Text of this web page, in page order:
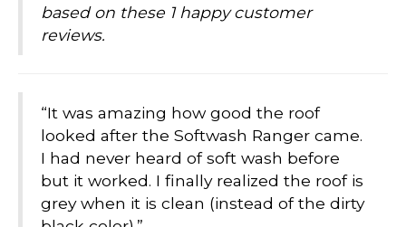
based on these 1 happy customer
reviews.
“It was amazing how good the roof
looked after the Softwash Ranger came.
I had never heard of soft wash before
but it worked. I finally realized the roof is
grey when it is clean (instead of the dirty